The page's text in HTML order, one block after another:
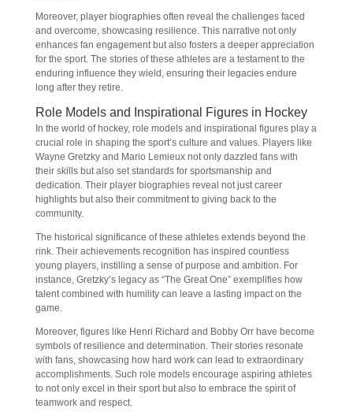
Moreover, player biographies often reveal the challenges faced
and overcome, showcasing resilience. This narrative not only
enhances fan engagement but also fosters a deeper appreciation
for the sport. The stories of these athletes are a testament to the
enduring influence they wield, ensuring their legacies endure
long after they retire.
Role Models and Inspirational Figures in Hockey
In the world of hockey, role models and inspirational figures play a
crucial role in shaping the sport’s culture and values. Players like
Wayne Gretzky and Mario Lemieux not only dazzled fans with
their skills but also set standards for sportsmanship and
dedication. Their player biographies reveal not just career
highlights but also their commitment to giving back to the
community.
The historical significance of these athletes extends beyond the
rink. Their achievements recognition has inspired countless
young players, instilling a sense of purpose and ambition. For
instance, Gretzky’s legacy as “The Great One” exemplifies how
talent combined with humility can leave a lasting impact on the
game.
Moreover, figures like Henri Richard and Bobby Orr have become
symbols of resilience and determination. Their stories resonate
with fans, showcasing how hard work can lead to extraordinary
accomplishments. Such role models encourage aspiring athletes
to not only excel in their sport but also to embrace the spirit of
teamwork and respect.